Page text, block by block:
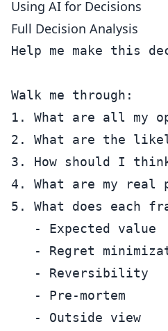
Using AI for Decisions
Full Decision Analysis
Help me make this
Walk me through:
1. What are all my
2. What are the
3. How should I
4. What are my
5. What does each
   - Expected value
- Regret
   - Reversibility
   - Pre-mortem
   - Outside view